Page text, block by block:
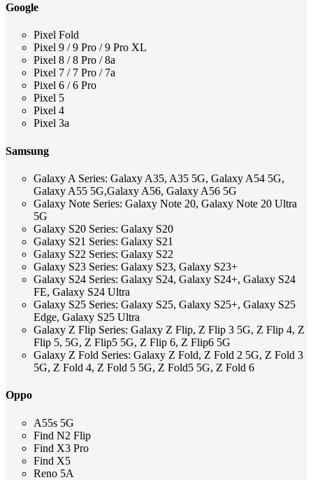
Google
Pixel Fold
Pixel 9 / 9 Pro / 9 Pro XL
Pixel 8 / 8 Pro / 8a
Pixel 7 / 7 Pro / 7a
Pixel 6 / 6 Pro
Pixel 5
Pixel 4
Pixel 3a
Samsung
Galaxy A Series: Galaxy A35, A35 5G, Galaxy A54 5G,
Galaxy A55 5G,Galaxy A56, Galaxy A56 5G
Galaxy Note Series: Galaxy Note 20, Galaxy Note 20 Ultra
5G
Galaxy S20 Series: Galaxy S20
Galaxy S21 Series: Galaxy S21
Galaxy S22 Series: Galaxy S22
Galaxy S23 Series: Galaxy S23, Galaxy S23+
Galaxy S24 Series: Galaxy S24, Galaxy S24+, Galaxy S24
FE, Galaxy S24 Ultra
Galaxy S25 Series: Galaxy S25, Galaxy S25+, Galaxy S25
Edge, Galaxy S25 Ultra
Galaxy Z Flip Series: Galaxy Z Flip, Z Flip 3 5G, Z Flip 4, Z
Flip 5, 5G, Z Flip5 5G, Z Flip 6, Z Flip6 5G
Galaxy Z Fold Series: Galaxy Z Fold, Z Fold 2 5G, Z Fold 3
5G, Z Fold 4, Z Fold 5 5G, Z Fold5 5G, Z Fold 6
Oppo
A55s 5G
Find N2 Flip
Find X3 Pro
Find X5
Reno 5A